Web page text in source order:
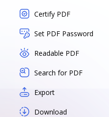
Certify PDF
Set PDF Password
Readable PDF
Search for PDF
Export
Download